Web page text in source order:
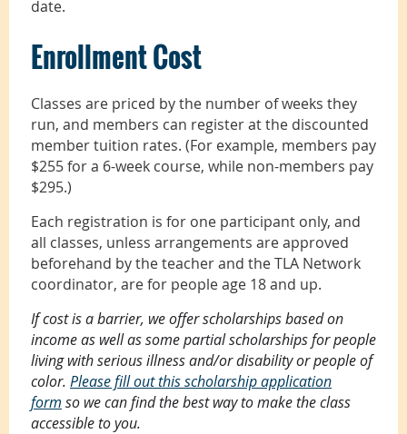
date.
Enrollment Cost
Classes are priced by the number of weeks they
run, and members can register at the discounted
member tuition rates. (For example, members pay
$255 for a 6-week course, while non-members pay
$295.)
Each registration is for one participant only, and
all classes, unless arrangements are approved
beforehand by the teacher and the TLA Network
coordinator, are for people age 18 and up.
If cost is a barrier, we offer scholarships based on
income as well as some partial scholarships for people
living with serious illness and/or disability or people of
color. Please fill out this scholarship application
form so we can find the best way to make the class
accessible to you.